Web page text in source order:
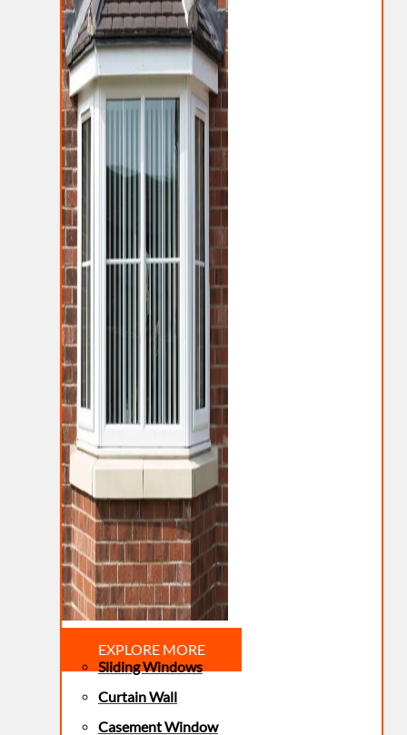
EXPLORE MORE
Sliding Windows
Curtain Wall
Casement Window